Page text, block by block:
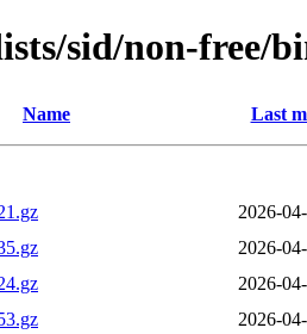
sid/non-free/
Name Last
2026-
2026-
2026-
2026-